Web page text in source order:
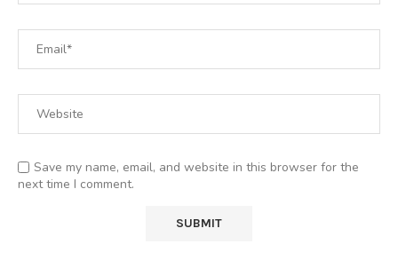
Save my name, email, and website in this browser for the
next time I comment.